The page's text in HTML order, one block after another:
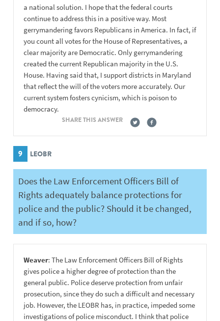
a national solution. I hope that the federal courts
continue to address this in a positive way. Most
gerrymandering favors Republicans in America. In fact, if
you count all votes for the House of Representatives, a
clear majority are Democratic. Only gerrymandering
created the current Republican majority in the U.S.
House. Having said that, I support districts in Maryland
that reflect the will of the voters more accurately. Our
current system fosters cynicism, which is poison to
democracy.
SHARE THIS ANSWER
9 LEOBR
Does the Law Enforcement Officers Bill of
Rights adequately balance protections for
police and the public? Should it be changed,
and if so, how?
Weaver: The Law Enforcement Officers Bill of Rights
gives police a higher degree of protection than the
general public. Police deserve protection from unfair
prosecution, since they do such a difficult and necessary
job. However, the LEOBR has, in practice, impeded some
investigations of police misconduct. I think that police